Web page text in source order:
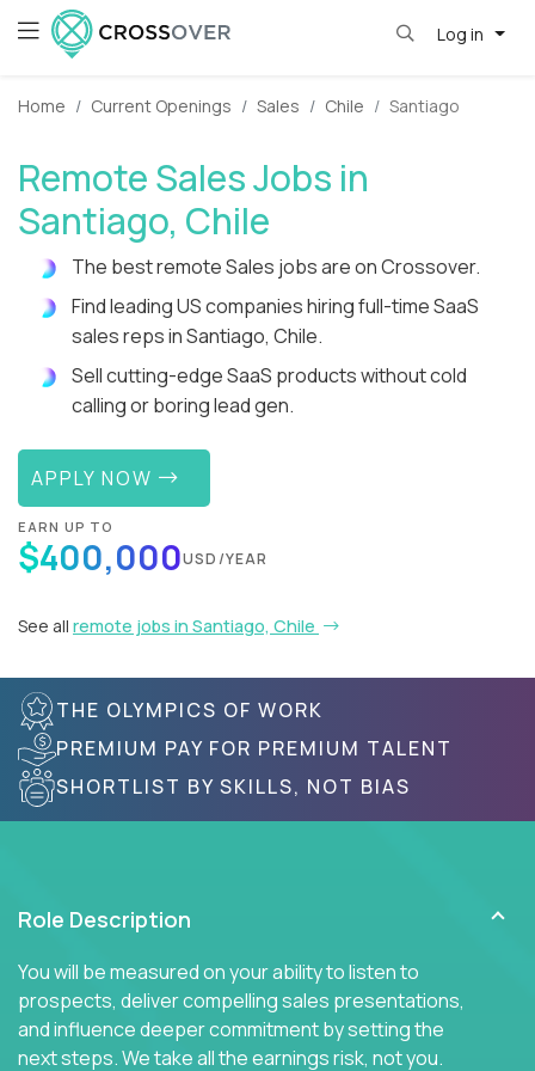
Log in
Home Current Openings Sales Chile Santiago
Remote Sales Jobs in
Santiago, Chile
The best remote Sales jobs are on Crossover.
Find leading US companies hiring full-time SaaS
sales reps in Santiago, Chile.
Sell cutting-edge SaaS products without cold
calling or boring lead gen.
APPLY NOW
EARN UP TO
$400,000USD/YEAR
See all remote jobs in Santiago, Chile
THE OLYMPICS OF WORK
PREMIUM PAY FOR PREMIUM TALENT
SHORTLIST BY SKILLS, NOT BIAS
Role Description
You will be measured on your ability to listen to
prospects, deliver compelling sales presentations,
and influence deeper commitment by setting the
next steps. We take all the earnings risk, not you.